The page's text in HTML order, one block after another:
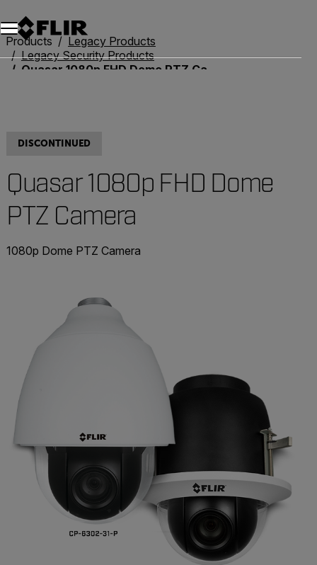
Products
Legacy Products
Legacy Security Products
Quasar 1080p FHD Dome PTZ Camera
DISCONTINUED
Quasar 1080p FHD Dome
PTZ Camera
1080p Dome PTZ Camera